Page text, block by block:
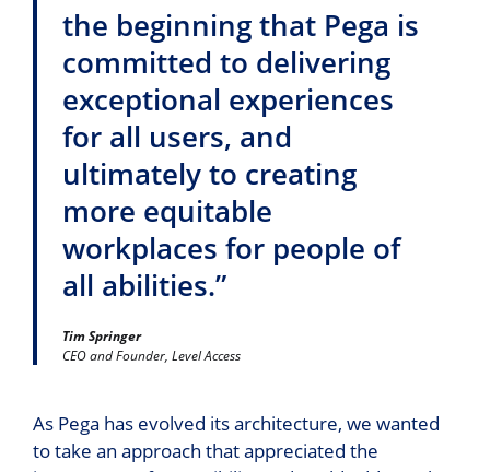
the beginning that Pega is
committed to delivering
exceptional experiences
for all users, and
ultimately to creating
more equitable
workplaces for people of
all abilities.”
Tim Springer
CEO and Founder, Level Access
As Pega has evolved its architecture, we wanted
to take an approach that appreciated the